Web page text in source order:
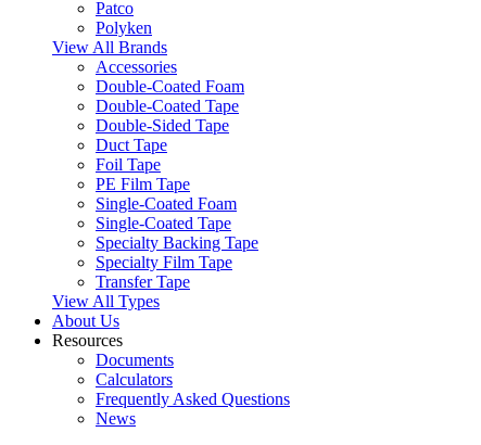
Patco
Polyken
View All Brands
Accessories
Double-Coated Foam
Double-Coated Tape
Double-Sided Tape
Duct Tape
Foil Tape
PE Film Tape
Single-Coated Foam
Single-Coated Tape
Specialty Backing Tape
Specialty Film Tape
Transfer Tape
View All Types
About Us
Resources
Documents
Calculators
Frequently Asked Questions
News